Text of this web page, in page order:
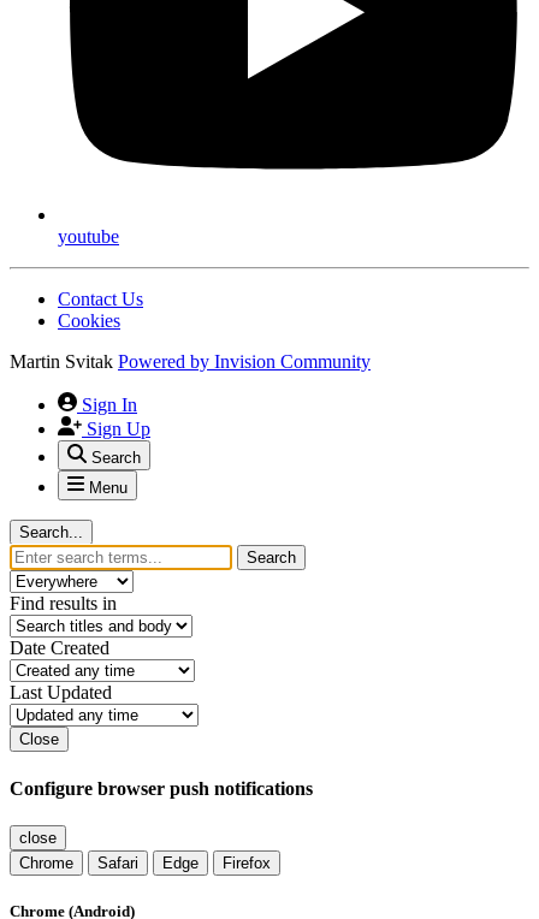
youtube
Contact Us
Cookies
Martin Svitak Powered by Invision Community
Sign In
Sign Up
Search
Menu
Search...
Search
Find results in
Date Created
Last Updated
Close
Configure browser push notifications
close
Chrome
Safari Edge Firefox
Chrome (Android)